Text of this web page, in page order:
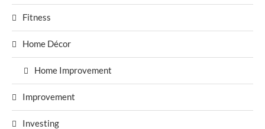
Fitness
Home Décor
Home Improvement
Improvement
Investing